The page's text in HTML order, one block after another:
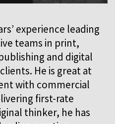
experience leading
teams in print,
and digital
He is great at
with commercial
first-rate
thinker, he has